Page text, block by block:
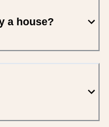
a house?